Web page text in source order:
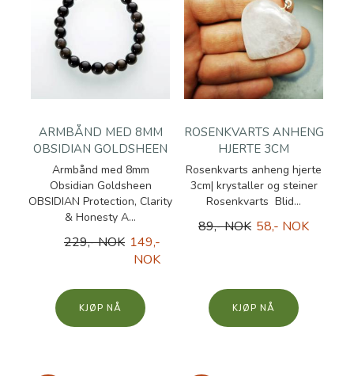
ARMBÅND MED 8MM
OBSIDIAN GOLDSHEEN
Armbånd med 8mm
Obsidian Goldsheen
OBSIDIAN Protection, Clarity
& Honesty A...
229,- NOK 149,-
NOK
KJØP
ROSENKVARTS ANHENG
HJERTE 3CM
Rosenkvarts anheng hjerte
3cm| krystaller og steiner
Rosenkvarts Blid...
89,- NOK 58,- NOK
KJØP